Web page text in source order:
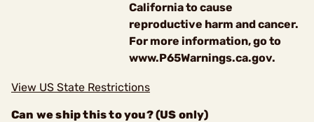
California to cause
reproductive harm and cancer.
For more information, go to
www.P65Warnings.ca.gov.
View US State Restrictions
Can we ship this to you? (US only)